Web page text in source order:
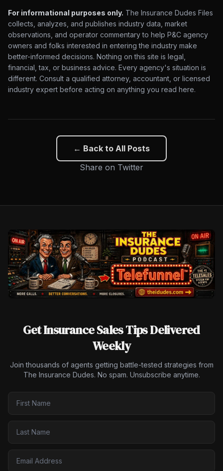
For informational purposes only. The Insurance Dudes Files
collects, analyzes, and publishes industry data, market
observations, and operator commentary to help P&C agency
owners and folks interested in entering the industry make
better-informed decisions. Nothing on this site is legal,
financial, tax, or business advice. Every agency's situation is
different. Consult a qualified attorney, accountant, or licensed
industry expert before acting on anything you read here.
← Back to All Posts
Share on Twitter
Get Insurance Sales Tips Delivered
Weekly
Join thousands of agents getting battle-tested strategies from
The Insurance Dudes. No spam. Unsubscribe anytime.